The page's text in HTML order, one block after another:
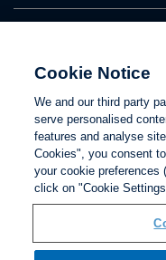
Contact Us Privacy policy
Cookie Notice
We and our third party
serve personalised
features and analyse
Cookies", you consent
your cookie preferences
click on "Cookie